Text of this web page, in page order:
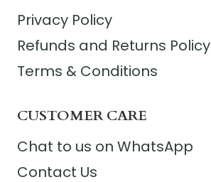
Privacy Policy
Refunds and Returns Policy
Terms & Conditions
CUSTOMER CARE
Chat to us on WhatsApp
Contact Us